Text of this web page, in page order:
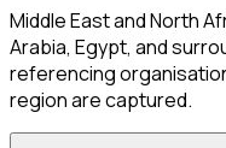
Middle East and North
Arabia, Egypt, and
referencing
region are captured.